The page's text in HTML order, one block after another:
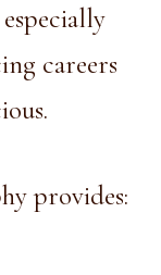
careers
provides: